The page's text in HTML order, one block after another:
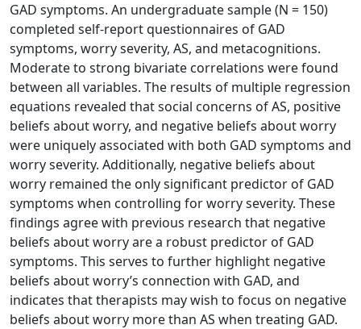
GAD symptoms. An undergraduate sample (N = 150)
completed self-report questionnaires of GAD
symptoms, worry severity, AS, and metacognitions.
Moderate to strong bivariate correlations were found
between all variables. The results of multiple regression
equations revealed that social concerns of AS, positive
beliefs about worry, and negative beliefs about worry
were uniquely associated with both GAD symptoms and
worry severity. Additionally, negative beliefs about
worry remained the only significant predictor of GAD
symptoms when controlling for worry severity. These
findings agree with previous research that negative
beliefs about worry are a robust predictor of GAD
symptoms. This serves to further highlight negative
beliefs about worry’s connection with GAD, and
indicates that therapists may wish to focus on negative
beliefs about worry more than AS when treating GAD.